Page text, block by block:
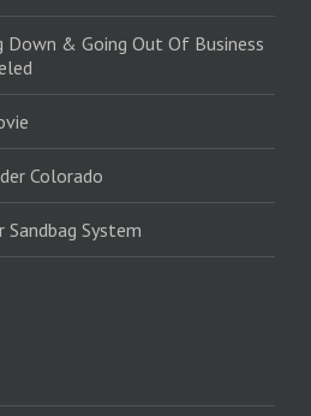
Down & Going Out Of Business
Colorado
Sandbag System